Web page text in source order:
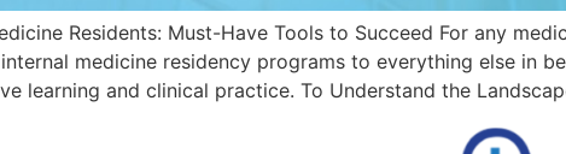
Residents: Must-Have Tools to Succeed For any
medicine residency programs to everything else in
learning and clinical practice. To Understand the